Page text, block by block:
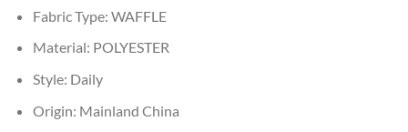
Fabric Type: WAFFLE
Material: POLYESTER
Style: Daily
Origin: Mainland China